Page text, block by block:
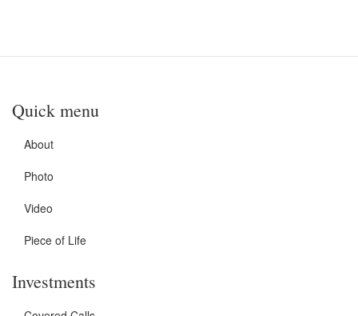
Quick menu
About
Photo
Video
Piece of Life
Investments